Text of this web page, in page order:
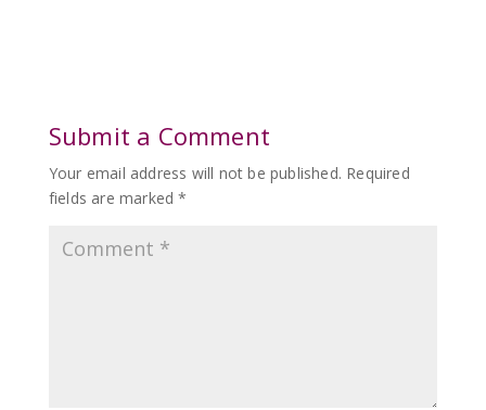
Submit a Comment
Your email address will not be published. Required
fields are marked*